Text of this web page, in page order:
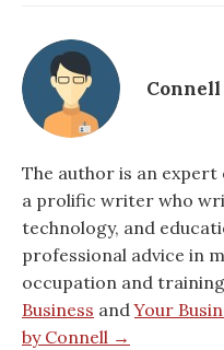
Connell
The author is an
a prolific writer who
technology, and
professional advice in
occupation and
Business andYour
by Connell →